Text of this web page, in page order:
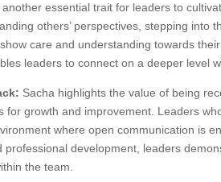
another essential trait for leaders to
others’ perspectives, stepping into
care and understanding towards
leaders to connect on a deeper level
Sacha highlights the value of being
for growth and improvement. Leaders
where open communication is
professional development, leaders
the team.